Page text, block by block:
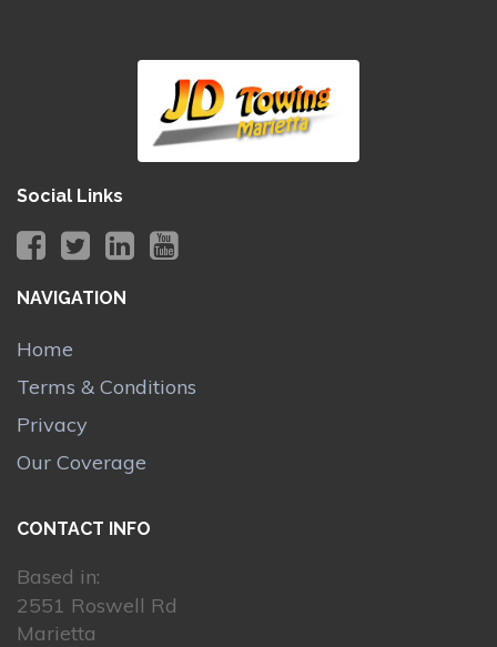
Social Links
NAVIGATION
Home
Terms & Conditions
Privacy
Our Coverage
CONTACT INFO
Based in:
2551 Roswell Rd
Marietta